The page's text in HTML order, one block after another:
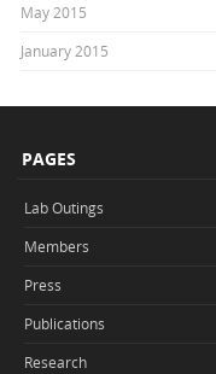
May 2015
January 2015
PAGES
Lab Outings
Members
Press
Publications
Research